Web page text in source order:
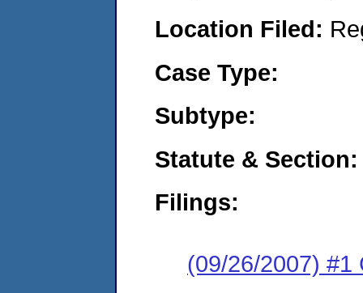
Location Filed:
Case Type:
Subtype:
Statute & Section:
Filings:
(09/26/2007) #1